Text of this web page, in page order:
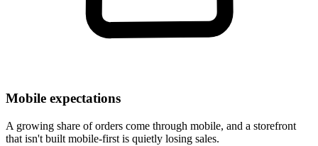
Mobile expectations
A growing share of orders come through mobile, and a storefront
that isn't built mobile-first is quietly losing sales.